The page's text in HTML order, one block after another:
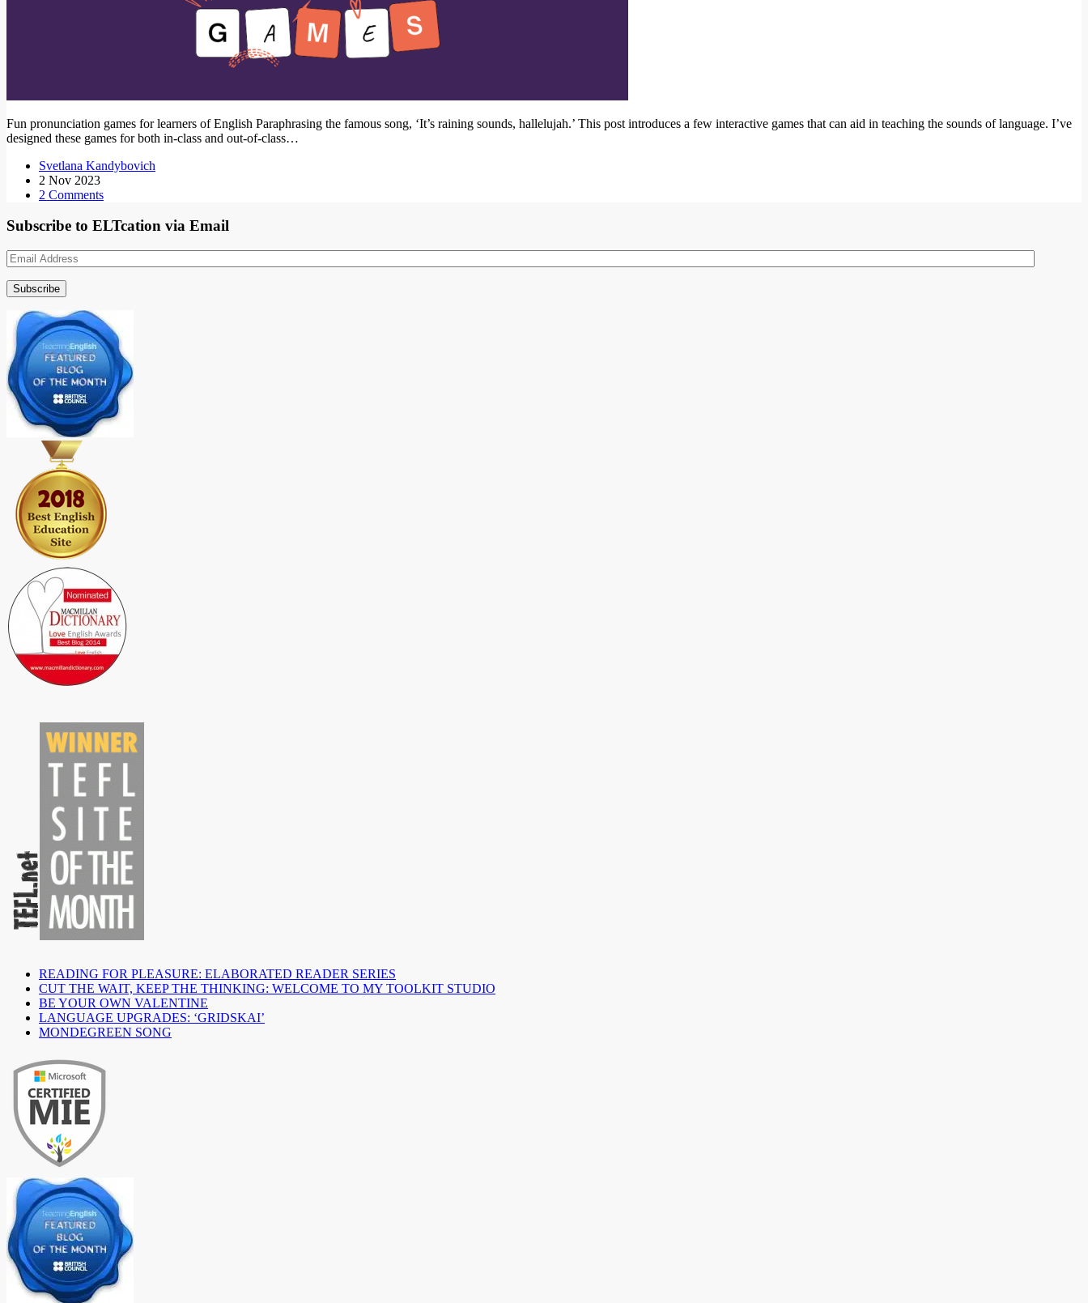
Fun pronunciation games for learners of English Paraphrasing the famous song, ‘It’s raining sounds, hallelujah.’ This post introduces a few interactive games that can aid in teaching the sounds of language. I’ve
designed these games for both in-class and out-of-class…
Svetlana Kandybovich
2 Nov 2023
2 Comments
Subscribe to ELTcation via Email
Email
Address
Subscribe
READING FOR PLEASURE: ELABORATED READER SERIES
CUT THE WAIT, KEEP THE THINKING: WELCOME TO MY TOOLKIT STUDIO
BE YOUR OWN VALENTINE
LANGUAGE UPGRADES: ‘GRIDSKAI’
MONDEGREEN SONG